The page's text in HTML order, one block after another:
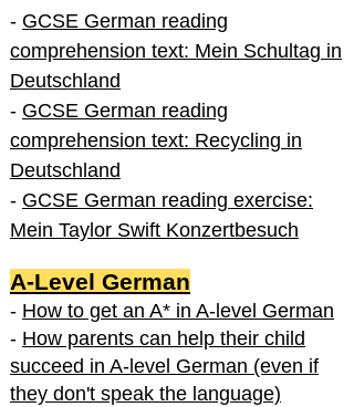
- GCSE German reading
comprehension text: Mein Schultag in
Deutschland
- GCSE German reading
comprehension text: Recycling in
Deutschland
- GCSE German reading exercise:
Mein Taylor Swift Konzertbesuch
A-Level German
- How to get an A* in A-level German
- How parents can help their child
succeed in A-level German (even if
they don't speak the language)